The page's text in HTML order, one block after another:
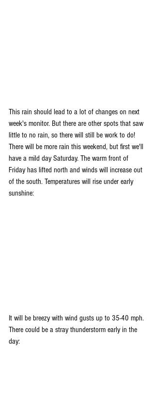
This rain should lead to a lot of changes on next
week's monitor. But there are other spots that saw
little to no rain, so there will still be work to do!
There will be more rain this weekend, but first we'll
have a mild day Saturday. The warm front of
Friday has lifted north and winds will increase out
of the south. Temperatures will rise under early
sunshine:
It will be breezy with wind gusts up to 35-40 mph.
There could be a stray thunderstorm early in the
day: